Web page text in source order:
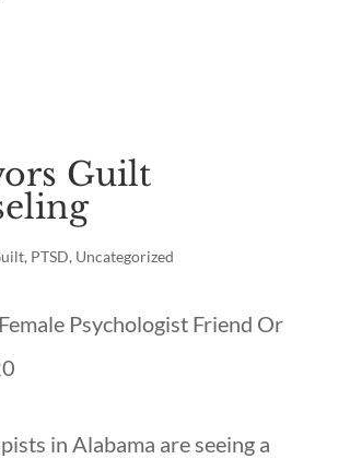
Guilt
, PTSD, Uncategorized
in Alabama are seeing a